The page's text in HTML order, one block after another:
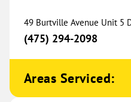
One Hour Heating
Conditioning® of
Taylor
49 Burtville Avenue Unit 5
(475) 294-2098
Areas Serviced: